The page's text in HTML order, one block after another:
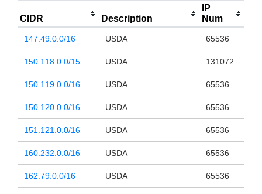
CIDR Description
IP
Num
147.49.0.0/16 USDA 65536
150.118.0.0/15 USDA 131072
150.119.0.0/16 USDA 65536
150.120.0.0/16 USDA 65536
151.121.0.0/16 USDA 65536
160.232.0.0/16 USDA 65536
162.79.0.0/16 USDA 65536